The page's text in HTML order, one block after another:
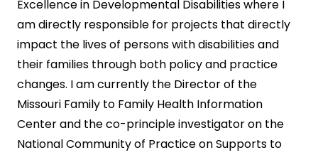
Excellence in Developmental Disabilities where I
am directly responsible for projects that directly
impact the lives of persons with disabilities and
their families through both policy and practice
changes. I am currently the Director of the
Missouri Family to Family Health Information
Center and the co-principle investigator on the
National Community of Practice on Supports to